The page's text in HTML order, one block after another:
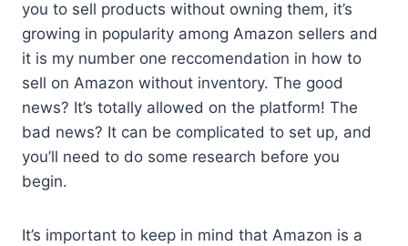
you to sell products without owning them, it’s
growing in popularity among Amazon sellers and
it is my number one reccomendation in how to
sell on Amazon without inventory. The good
news? It’s totally allowed on the platform! The
bad news? It can be complicated to set up, and
you’ll need to do some research before you
begin.
It’s important to keep in mind that Amazon is a